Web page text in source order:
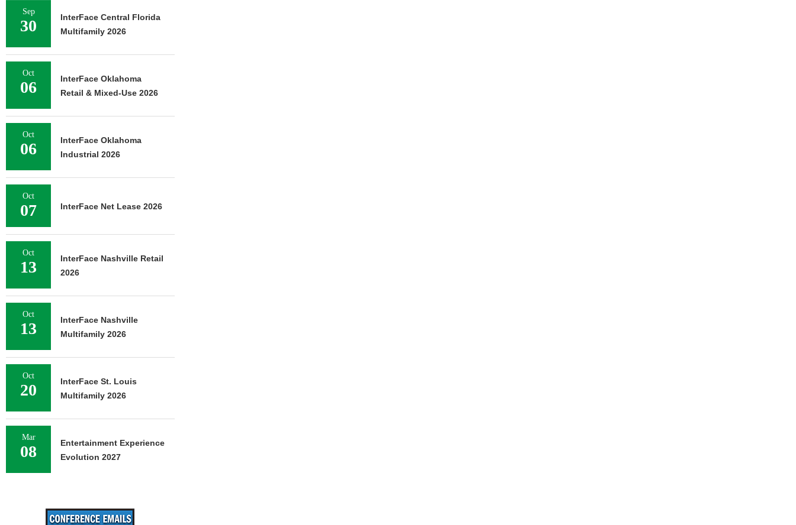
Sep
30
InterFace Central Florida
Multifamily 2026
Oct
06
InterFace Oklahoma
Retail & Mixed-Use 2026
Oct
06
InterFace Oklahoma
Industrial 2026
Oct
07 InterFace Net Lease 2026
Oct
13
InterFace Nashville Retail
2026
Oct
13
InterFace Nashville
Multifamily 2026
Oct
20
InterFace St. Louis
Multifamily 2026
Mar
08
Entertainment Experience
Evolution 2027